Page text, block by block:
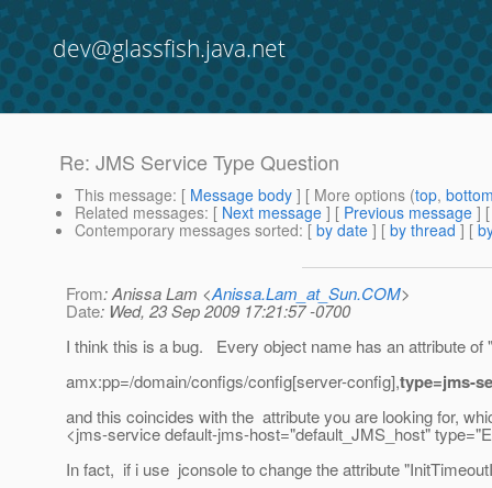
dev@glassfish.java.net
Re: JMS Service Type Question
This message: [ Message body ] [ More options (top,
Related messages: [ Next message ] [ Previous message ]
Contemporary messages sorted: [ by date ] [ by thread ] [
From: Anissa Lam <Anissa.Lam_at_Sun.COM>
Date: Wed, 23 Sep 2009 17:21:57 -0700
I think this is a bug. Every object name has an attribute
amx:pp=/domain/configs/config[server-config],type=jms-
and this coincides with the attribute you are looking for,
<jms-service default-jms-host="default_JMS_host"
In fact, if i use jconsole to change the attribute